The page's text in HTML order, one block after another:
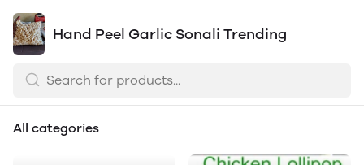
Hand Peel Garlic Sonali Trending
All categories